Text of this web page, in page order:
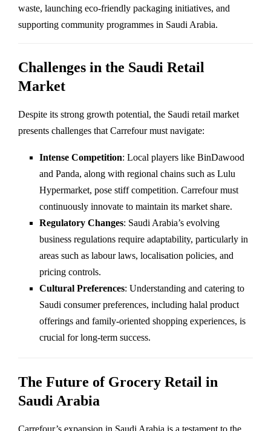
waste, launching eco-friendly packaging initiatives, and
supporting community programmes in Saudi Arabia.
Challenges in the Saudi Retail
Market
Despite its strong growth potential, the Saudi retail market
presents challenges that Carrefour must navigate:
Intense Competition: Local players like BinDawood
and Panda, along with regional chains such as Lulu
Hypermarket, pose stiff competition. Carrefour must
continuously innovate to maintain its market share.
Regulatory Changes: Saudi Arabia’s evolving
business regulations require adaptability, particularly in
areas such as labour laws, localisation policies, and
pricing controls.
Cultural Preferences: Understanding and catering to
Saudi consumer preferences, including halal product
offerings and family-oriented shopping experiences, is
crucial for long-term success.
The Future of Grocery Retail in
Saudi Arabia
Carrefour’s expansion in Saudi Arabia is a testament to the